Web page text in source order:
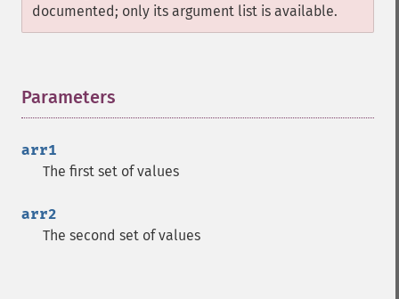
documented; only its argument list is available.
Parameters
arr1
The first set of values
arr2
The second set of values